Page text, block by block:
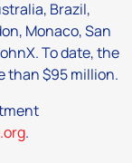
Brazil,
Monaco, San
To date, the
than $95 million.
.